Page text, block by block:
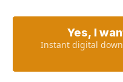
Yes, I
Instant digital